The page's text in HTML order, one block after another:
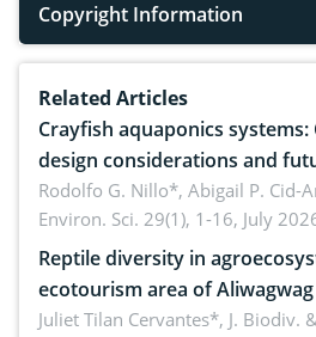
Copyright Information
Related Articles
Crayfish aquaponics
design considerations and
opportunities
Rodolfo G. Nillo*, Abigail P. Cid-
Environ. Sci. 29(1), 1-16, July
Reptile diversity in
ecotourism area of
Landscape, Davao Oriental,
Juliet Tilan Cervantes*, J. Biodiv.